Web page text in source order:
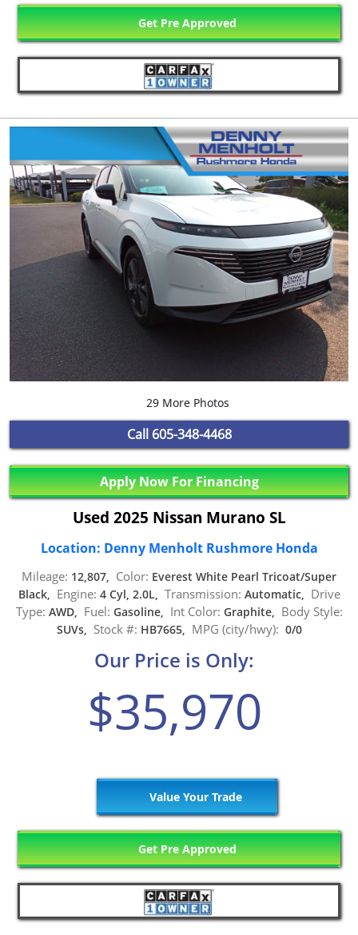
Get Pre Approved
29 More Photos
Call 605-348-4468
Apply Now For Financing
Used 2025 Nissan Murano SL
Location: Denny Menholt Rushmore Honda
Mileage: 12,807, Color: Everest White Pearl Tricoat/Super
Black, Engine: 4 Cyl, 2.0L, Transmission: Automatic, Drive
Type: AWD, Fuel: Gasoline, Int Color: Graphite, Body Style:
SUVs, Stock #: HB7665, MPG (city/hwy): 0/0
Our Price is Only:
$35,970
Value Your Trade
Get Pre Approved